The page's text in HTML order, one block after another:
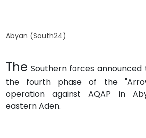
Abyan (South24)
The Southern forces
the fourth phase of the
operation against AQAP in
eastern Aden.